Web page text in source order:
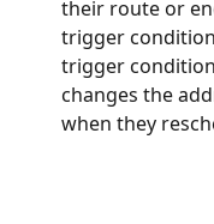
their route or
trigger
trigger
changes the
when they